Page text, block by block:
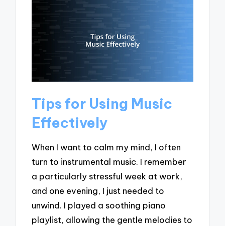
Tips for Using Music
Effectively
When I want to calm my mind, I often
turn to instrumental music. I remember
a particularly stressful week at work,
and one evening, I just needed to
unwind. I played a soothing piano
playlist, allowing the gentle melodies to